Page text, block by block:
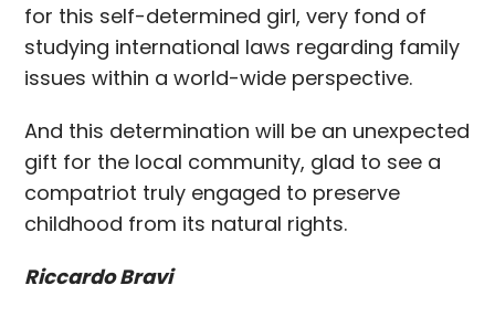
for this self-determined girl, very fond of
studying international laws regarding family
issues within a world-wide perspective.
And this determination will be an unexpected
gift for the local community, glad to see a
compatriot truly engaged to preserve
childhood from its natural rights.
Riccardo Bravi